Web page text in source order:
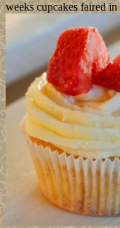
weeks cupcakes faired